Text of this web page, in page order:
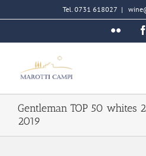
al
Tel. 0731 618027 |
Flickr
Gentleman TOP 50 whites
2019